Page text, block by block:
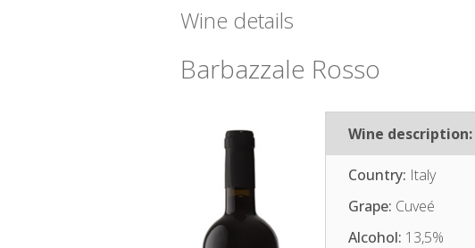
Wine details
Barbazzale Rosso
Wine description:
Country: Italy
Grape: Cuveé
Alcohol: 13,5%